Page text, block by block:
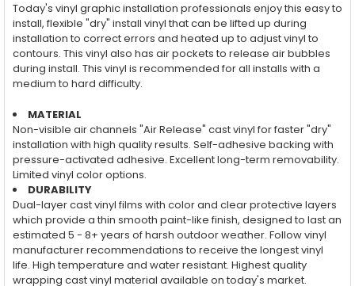
Today's vinyl graphic installation professionals enjoy this easy to
install, flexible "dry" install vinyl that can be lifted up during
installation to correct errors and heated up to adjust vinyl to
contours. This vinyl also has air pockets to release air bubbles
during install. This vinyl is recommended for all installs with a
medium to hard difficulty.
MATERIAL
Non-visible air channels "Air Release" cast vinyl for faster "dry"
installation with high quality results. Self-adhesive backing with
pressure-activated adhesive. Excellent long-term removability.
Limited vinyl color options.
DURABILITY
Dual-layer cast vinyl films with color and clear protective layers
which provide a thin smooth paint-like finish, designed to last an
estimated 5 - 8+ years of harsh outdoor weather. Follow vinyl
manufacturer recommendations to receive the longest vinyl
life. High temperature and water resistant. Highest quality
wrapping cast vinyl material available on today's market.